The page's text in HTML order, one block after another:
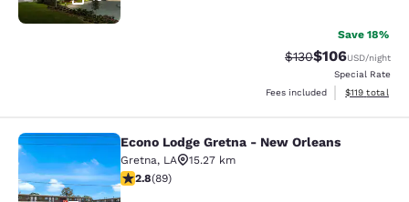
Save 18%
Strikethrough Rate:
$130Discounted
$106USD/night
Special Rate
Fees included
View
$119 total
Econo Lodge Gretna - New Orleans
Econo Lodge Gretna - New Orleans
Gretna, LA
15.27 km
2.78 stars rating. Fair. 89 reviews
2.8(89)